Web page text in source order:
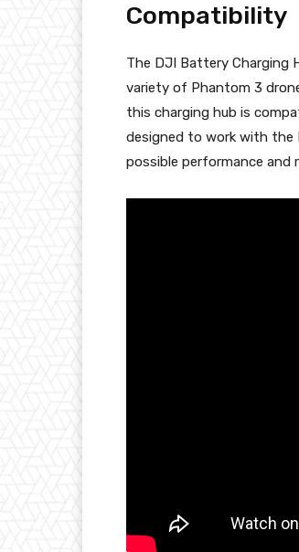
Compatibility
The DJI Battery Charging
variety of Phantom 3
this charging hub is
designed to work with the
possible performance and